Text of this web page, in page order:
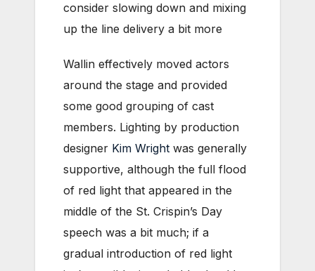
consider slowing down and mixing
up the line delivery a bit more
Wallin effectively moved actors
around the stage and provided
some good grouping of cast
members. Lighting by production
designer Kim Wright was generally
supportive, although the full flood
of red light that appeared in the
middle of the St. Crispin’s Day
speech was a bit much; if a
gradual introduction of red light